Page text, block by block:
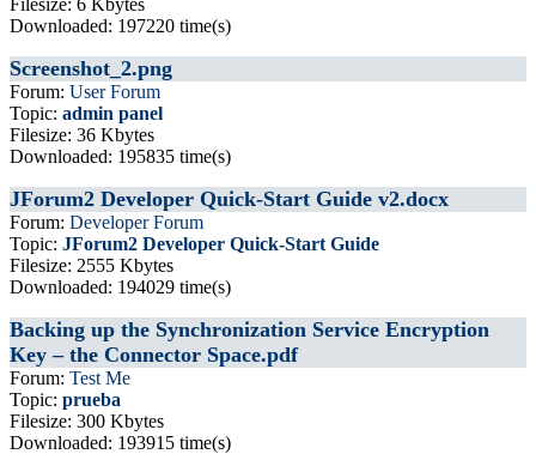
Filesize: 6 Kbytes
Downloaded: 197220 time(s)
Screenshot_2.png
Forum: User Forum
Topic: admin panel
Filesize: 36 Kbytes
Downloaded: 195835 time(s)
JForum2 Developer Quick-Start Guide v2.docx
Forum: Developer Forum
Topic: JForum2 Developer Quick-Start Guide
Filesize: 2555 Kbytes
Downloaded: 194029 time(s)
Backing up the Synchronization Service Encryption
Key – the Connector Space.pdf
Forum: Test Me
Topic: prueba
Filesize: 300 Kbytes
Downloaded: 193915 time(s)